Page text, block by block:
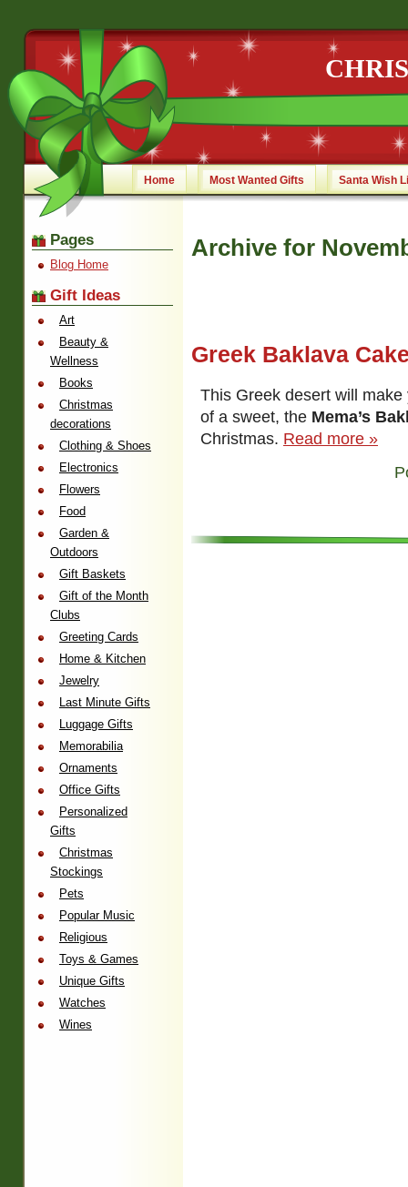
Home Most Wanted Gifts Santa Wish
Archive for
Greek Baklava
This Greek desert will
of a sweet, the Mema’s
Christmas. Read more »
Pages
Blog Home
Gift Ideas
Art
Beauty &
Wellness
Books
Christmas
decorations
Clothing & Shoes
Electronics
Flowers
Food
Garden &
Outdoors
Gift Baskets
Gift of the Month
Clubs
Greeting Cards
Home & Kitchen
Jewelry
Last Minute Gifts
Luggage Gifts
Memorabilia
Ornaments
Office Gifts
Personalized
Gifts
Christmas
Stockings
Pets
Popular Music
Religious
Toys & Games
Unique Gifts
Watches
Wines